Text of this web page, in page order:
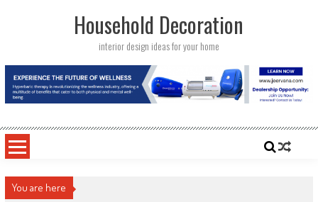
Household Decoration
interior design ideas for your home
You are here